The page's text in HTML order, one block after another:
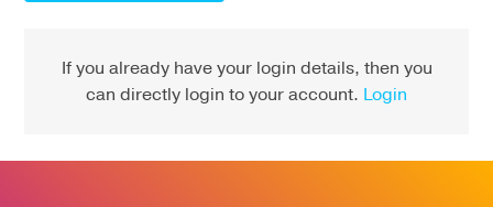
If you already have your login details, then you
can directly login to your account. Login